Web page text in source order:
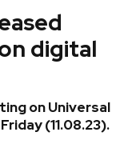
Soul
digital
on Universal
(11.08.23).